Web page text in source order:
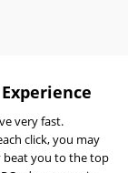
very fast.
click, you may
beat you to the top